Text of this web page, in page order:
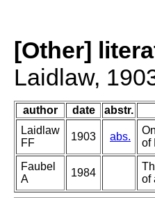
[Other]
Laidlaw,
author date abstr.
Laidlaw
FF
1903 abs.
of
Faubel
A
1984
of